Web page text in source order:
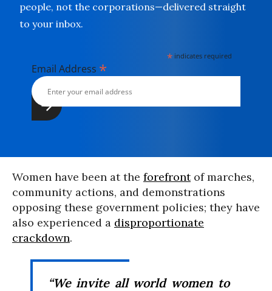
people, not the corporations—delivered straight
to your inbox.
* indicates required
Email Address *
Women have been at the forefrontof marches,
community actions, and demonstrations
opposing these government policies; they have
also experienced a disproportionate
crackdown.
“We invite all world women to